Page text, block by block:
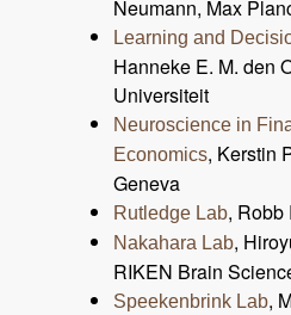
Neumann, Max
Learning and
Hanneke E. M. den
Universiteit
Neuroscience in
Economics, Kerstin
Geneva
Rutledge Lab, Robb
Nakahara Lab,
RIKEN Brain
Speekenbrink Lab,